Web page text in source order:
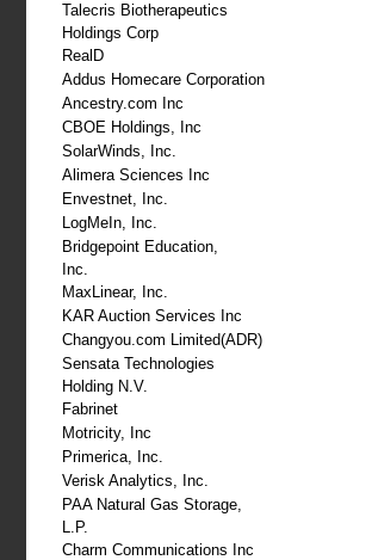
Talecris Biotherapeutics
Holdings Corp
RealD
Addus Homecare Corporation
Ancestry.com Inc
CBOE Holdings, Inc
SolarWinds, Inc.
Alimera Sciences Inc
Envestnet, Inc.
LogMeIn, Inc.
Bridgepoint Education,
Inc.
MaxLinear, Inc.
KAR Auction Services Inc
Changyou.com Limited(ADR)
Sensata Technologies
Holding N.V.
Fabrinet
Motricity, Inc
Primerica, Inc.
Verisk Analytics, Inc.
PAA Natural Gas Storage,
L.P.
Charm Communications Inc